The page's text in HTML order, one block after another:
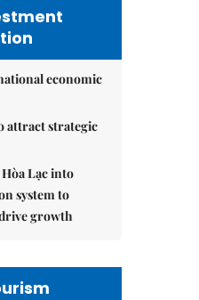
economic
attract strategic
Lạc into
system to
growth